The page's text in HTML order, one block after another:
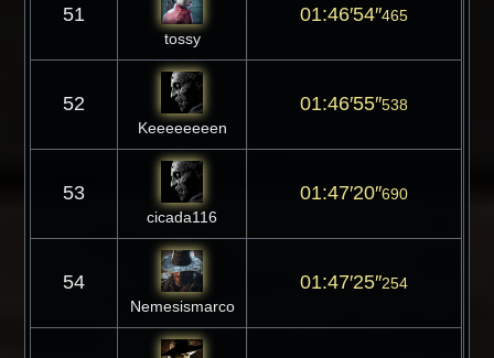
51
tossy
01:46′54″465
52
Keeeeeeeen
01:46′55″538
53
cicada116
01:47′20″690
54
Nemesismarco
01:47′25″254